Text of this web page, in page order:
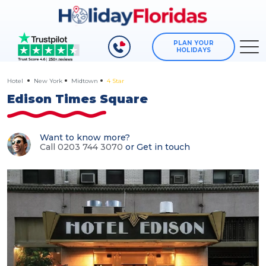
PLAN YOUR
HOLIDAYS
Hotel New York Midtown 4 Star
Edison Times Square
Want to know more?
Call 0203 744 3070 or Get in touch